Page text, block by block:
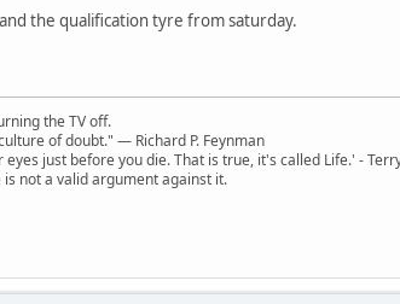
the qualification tyre from saturday.
the TV off.
of doubt." ― Richard P. Feynman
just before you die. That is true, it's called Life.' -
not a valid argument against it.